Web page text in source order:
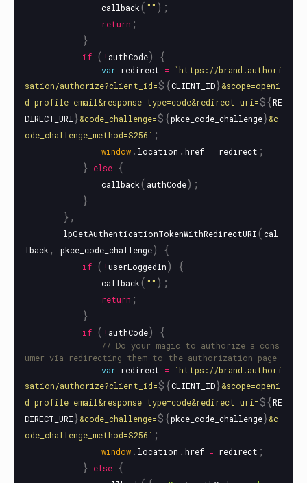
callback( "" );
return ;
}
if ( ! authCode) {
var redirect =
`https://brand.authori
sation/authorize?client_id=${CLIENT_ID}&scope=openi
d profile email&response_type=code&redirect_uri=${RE
DIRECT_URI}&code_challenge=${pkce_code_challenge}&c
ode_challenge_method=S256` ;
window . location . href = redirect ;
}
else {
callback( authCode);
}
},
lpGetAuthenticationTokenWithRedirectURI(cal
lback , pkce_code_challenge) {
if ( !userLoggedIn) {
callback( "" );
return ;
}
if ( ! authCode) {
// Do your magic to authorize a cons
umer via redirecting them to the authorization page
var redirect =
`https://brand.authori
sation/authorize?client_id=${CLIENT_ID}&scope=openi
d profile email&response_type=code&redirect_uri=${RE
DIRECT_URI}&code_challenge=${pkce_code_challenge}&c
ode_challenge_method=S256` ;
window . location . href = redirect ;
}
else {